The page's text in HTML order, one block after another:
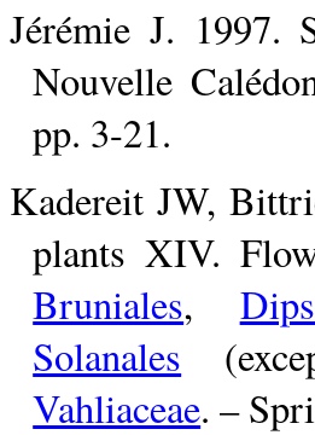
Jérémie J. 1997.
Nouvelle
pp. 3-21.
Kadereit JW,
plants XIV.
Bruniales,
Solanales
Vahliaceae. –